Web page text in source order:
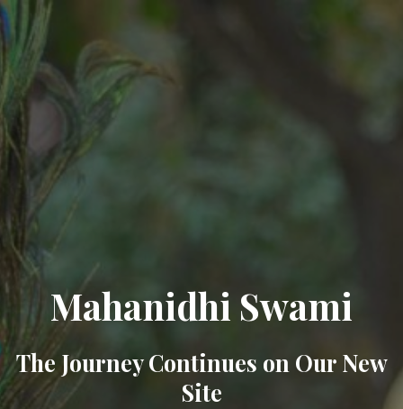
Mahanidhi Swami
The Journey Continues on Our New
Site